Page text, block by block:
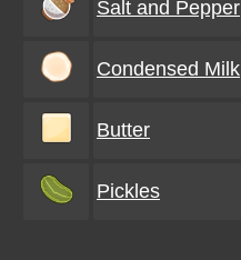
Salt and Pepper
Condensed Milk
Butter
Pickles